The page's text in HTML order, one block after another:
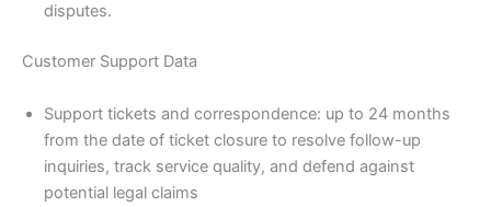
disputes.
Customer Support Data
Support tickets and correspondence: up to 24 months
from the date of ticket closure to resolve follow-up
inquiries, track service quality, and defend against
potential legal claims